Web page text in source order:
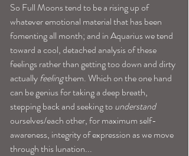
So Full Moons tend to be a rising up of
whatever emotional material that has been
fomenting all month; and in Aquarius we tend
toward a cool, detached analysis of these
feelings rather than getting too down and dirty
actually feeling them. Which on the one hand
can be genius for taking a deep breath,
stepping back and seeking to understand
ourselves/each other, for maximum self-
awareness, integrity of expression as we move
through this lunation...